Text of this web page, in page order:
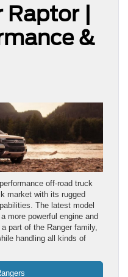
Raptor |
&
off-road truck
market with its rugged
The latest model
more powerful engine and
part of the Ranger family,
handling all kinds of